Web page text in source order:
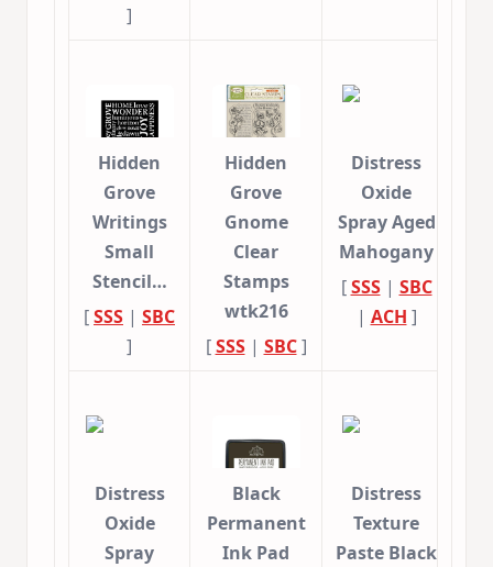
]
Hidden
Grove
Writings
Small
Stencil…
[SSS | SBC
]
Hidden
Grove
Gnome
Clear
Stamps
wtk216
[SSS| SBC]
Distress
Oxide
Spray Aged
Mahogany
[SSS| SBC
| ACH ]
Distress
Oxide
Spray
Black
Permanent
Ink Pad
Distress
Texture
Paste Black